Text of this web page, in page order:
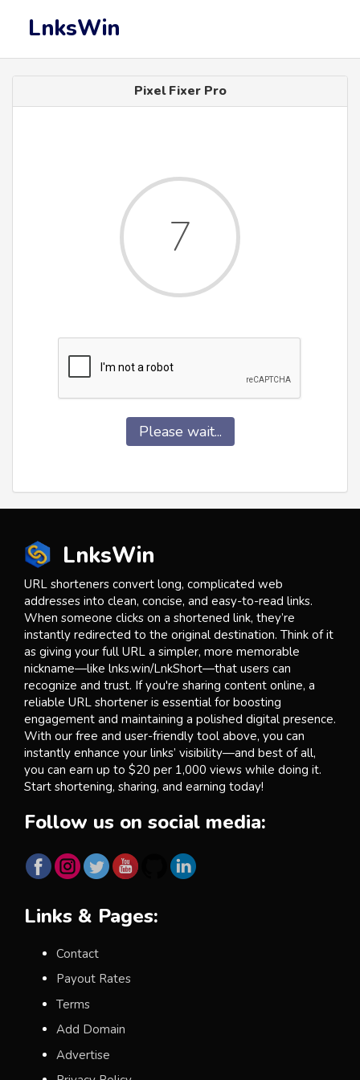
LnksWin
Pixel Fixer Pro
7
Please wait...
LnksWin
URL shorteners convert long, complicated web
addresses into clean, concise, and easy-to-read links.
When someone clicks on a shortened link, they’re
instantly redirected to the original destination. Think of it
as giving your full URL a simpler, more memorable
nickname—like lnks.win/LnkShort—that users can
recognize and trust. If you're sharing content online, a
reliable URL shortener is essential for boosting
engagement and maintaining a polished digital presence.
With our free and user-friendly tool above, you can
instantly enhance your links’ visibility—and best of all,
you can earn up to $20 per 1,000 views while doing it.
Start shortening, sharing, and earning today!
Follow us on social media:
Links & Pages:
Contact
Payout Rates
Terms
Add Domain
Advertise